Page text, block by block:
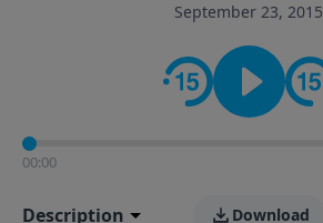
September 23, 2015
00:00
Description Download